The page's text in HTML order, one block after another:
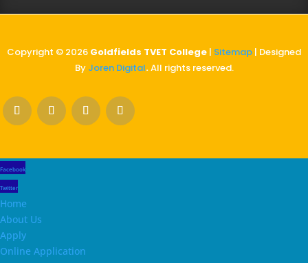
Copyright © 2026 Goldfields TVET College | Sitemap | Designed
By Joren Digital.All rights reserved.
Facebook
Twitter
Home
About Us
Apply
Online Application